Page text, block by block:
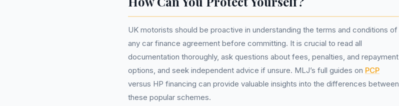
UK motorists should be proactive in understanding the terms and conditions of
any car finance agreement before committing. It is crucial to read all
documentation thoroughly, ask questions about fees, penalties, and repayment
options, and seek independent advice if unsure. MLJ’s full guides on PCP
versus HP financing can provide valuable insights into the differences between
these popular schemes.